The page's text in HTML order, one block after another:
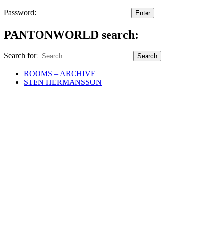
Password:
PANTONWORLD search:
Search for:
ROOMS – ARCHIVE
STEN HERMANSSON